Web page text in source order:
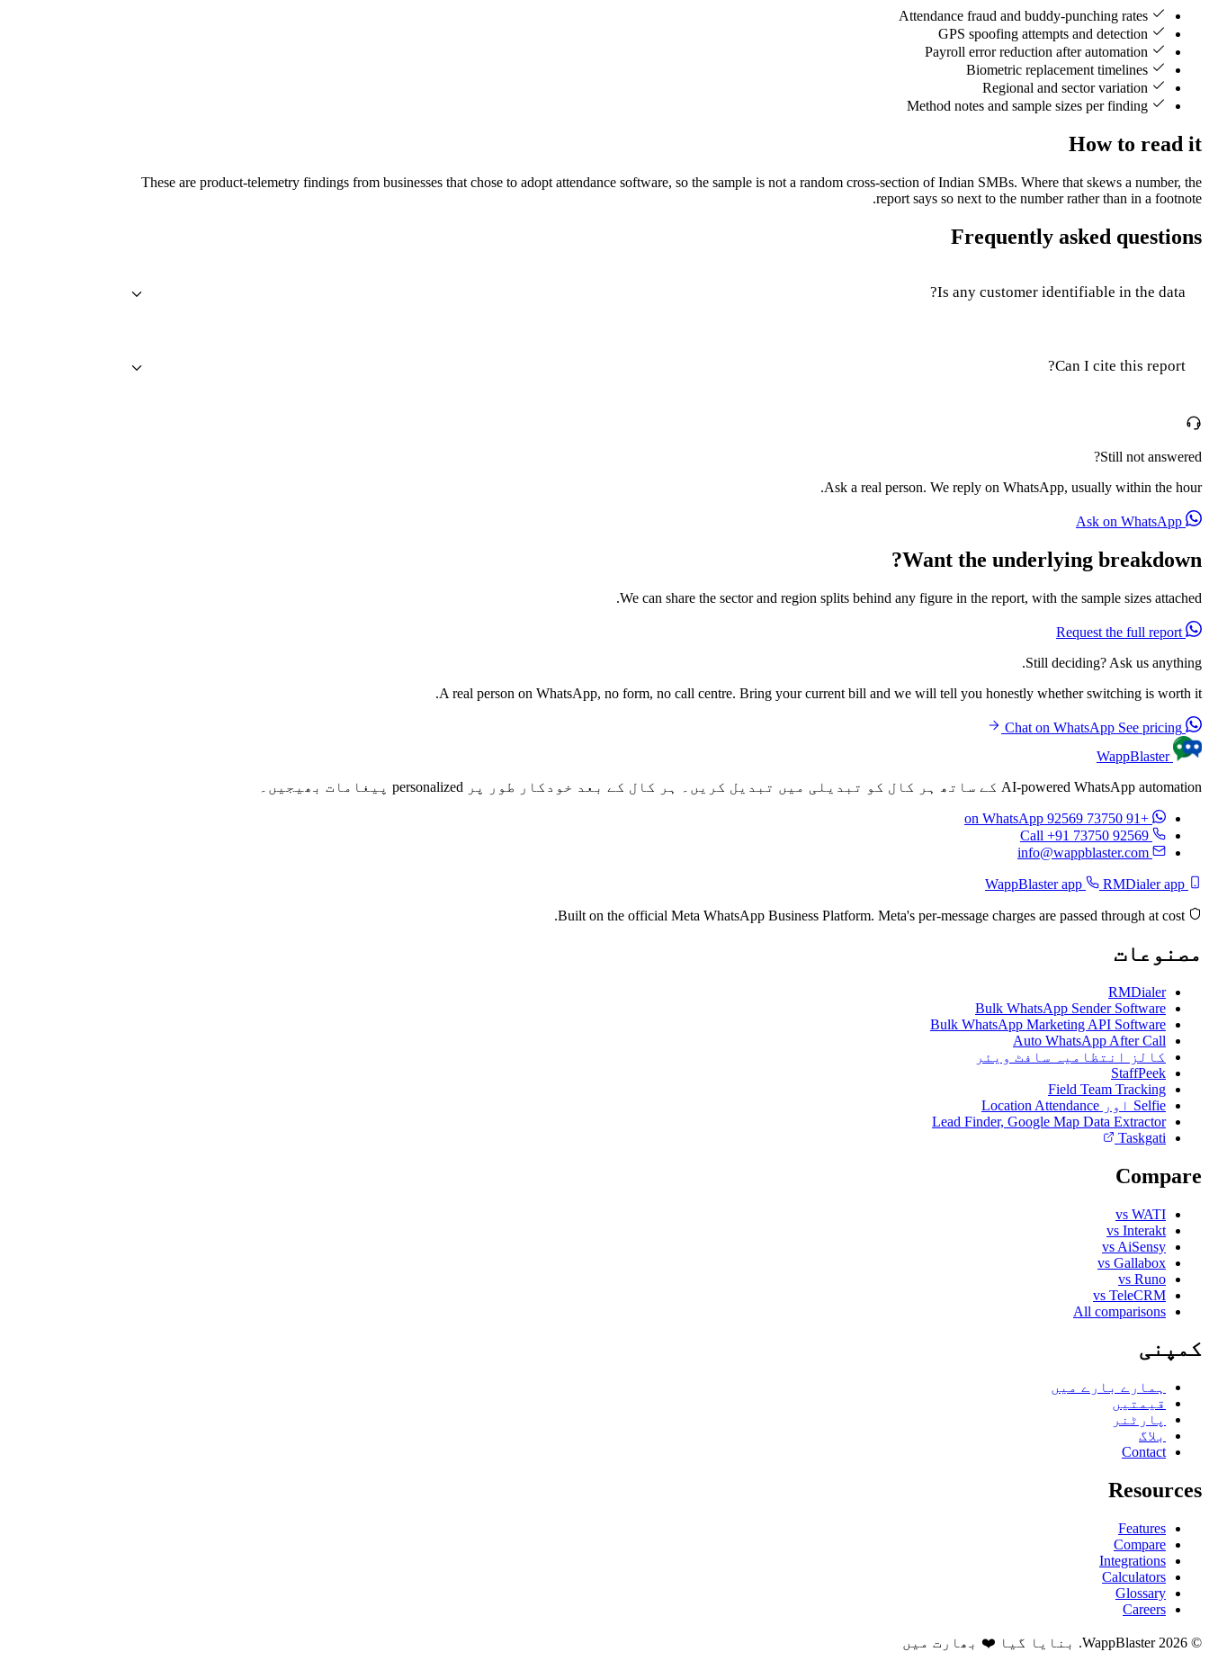
Attendance fraud and buddy-punching rates
GPS spoofing attempts and detection
Payroll error reduction after automation
Biometric replacement timelines
Regional and sector variation
Method notes and sample sizes per finding
How to read it
These are product-telemetry findings from businesses that chose to adopt attendance software, so the sample is not a random cross-section of Indian SMBs. Where that skews a number, the
report says so next to the number rather than in a footnote.
Frequently asked questions
Is any customer identifiable in the data?
Can I cite this report?
Still not answered?
Ask a real person. We reply on WhatsApp, usually within the hour.
Want the underlying breakdown?
We can share the sector and region splits behind any figure in the report, with the sample sizes attached.
Still deciding? Ask us anything.
A real person on WhatsApp, no form, no call centre. Bring your current bill and we will tell you honestly whether switching is worth it.
See pricing
WappBlaster
AI-powered WhatsApp automation کے ساتھ ہر کال کو تبدیلی میں تبدیل کریں۔ ہر کال کے بعد خودکار طور پر personalized پیغامات بھیجیں۔
+91 73750 92569
on WhatsApp
Call +91 73750 92569
info@wappblaster.com
RMDialer app
مصنوعات
RMDialer
Bulk WhatsApp Sender Software
Bulk WhatsApp Marketing API Software
Auto WhatsApp After Call
کالز انتظامیہ سافٹ ویئر
StaffPeek
Field Team Tracking
Selfie اور Location Attendance
Lead Finder, Google Map Data Extractor
Taskgati
Compare
vs WATI
vs Interakt
vs AiSensy
vs Gallabox
vs Runo
vs TeleCRM
All comparisons
کمپنی
ہمارے بارے میں
قیمتیں
پارٹنر
بلاگ
Contact
Resources
Features
Compare
Integrations
Calculators
Glossary
Careers
© 2026 WappBlaster. بنایا گیا ❤️ بھارت میں